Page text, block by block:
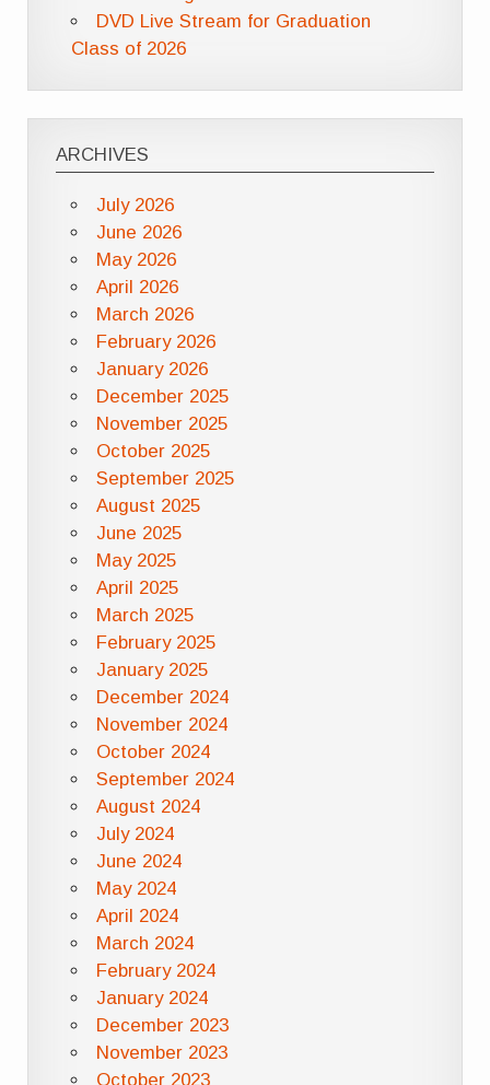
DVD Live Stream for Graduation
Class of 2026
ARCHIVES
July 2026
June 2026
May 2026
April 2026
March 2026
February 2026
January 2026
December 2025
November 2025
October 2025
September 2025
August 2025
June 2025
May 2025
April 2025
March 2025
February 2025
January 2025
December 2024
November 2024
October 2024
September 2024
August 2024
July 2024
June 2024
May 2024
April 2024
March 2024
February 2024
January 2024
December 2023
November 2023
October 2023